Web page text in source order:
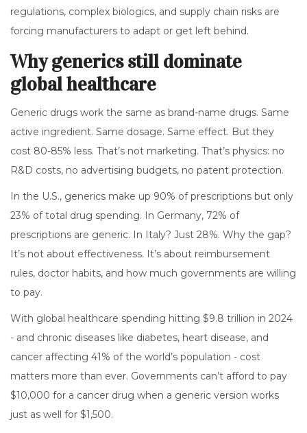
regulations, complex biologics, and supply chain risks are
forcing manufacturers to adapt or get left behind.
Why generics still dominate
global healthcare
Generic drugs work the same as brand-name drugs. Same
active ingredient. Same dosage. Same effect. But they
cost 80-85% less. That’s not marketing. That’s physics: no
R&D costs, no advertising budgets, no patent protection.
In the U.S., generics make up 90% of prescriptions but only
23% of total drug spending. In Germany, 72% of
prescriptions are generic. In Italy? Just 28%. Why the gap?
It’s not about effectiveness. It’s about reimbursement
rules, doctor habits, and how much governments are willing
to pay.
With global healthcare spending hitting $9.8 trillion in 2024
- and chronic diseases like diabetes, heart disease, and
cancer affecting 41% of the world’s population - cost
matters more than ever. Governments can’t afford to pay
$10,000 for a cancer drug when a generic version works
just as well for $1,500.